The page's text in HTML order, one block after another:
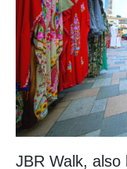
JBR Walk, also